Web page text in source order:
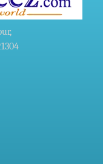
euro revenue in